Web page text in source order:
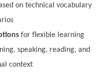
on technical vocabulary
for flexible learning
speaking, reading, and
context